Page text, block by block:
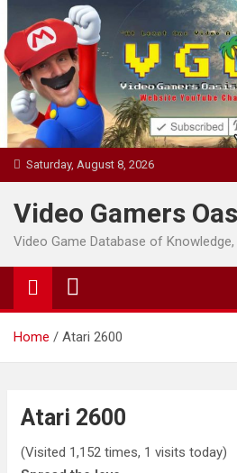
to
content
Saturday, August 8, 2026
Video Gamers
Video Game Database of
Home Atari 2600
Atari 2600
(Visited 1,152 times, 1 visits today)